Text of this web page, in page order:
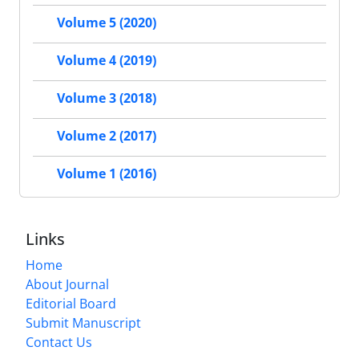
Volume 5 (2020)
Volume 4 (2019)
Volume 3 (2018)
Volume 2 (2017)
Volume 1 (2016)
Links
Home
About Journal
Editorial Board
Submit Manuscript
Contact Us